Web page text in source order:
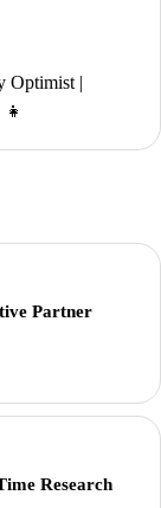
Optimist |
Partner
Research